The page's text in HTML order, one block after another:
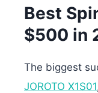
Best
$500 in
The biggest
JOROTO X1S01